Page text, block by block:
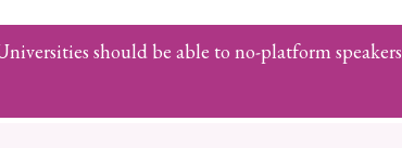
should be able to no-platform speakers